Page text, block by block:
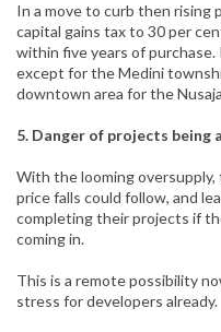
In a move to curb then rising
capital gains tax to 30 per
within five years of
except for the Medini
downtown area for the
5. Danger of projects being
With the looming
price falls could follow, and
completing their projects if
coming in.
This is a remote possibility
stress for developers already.